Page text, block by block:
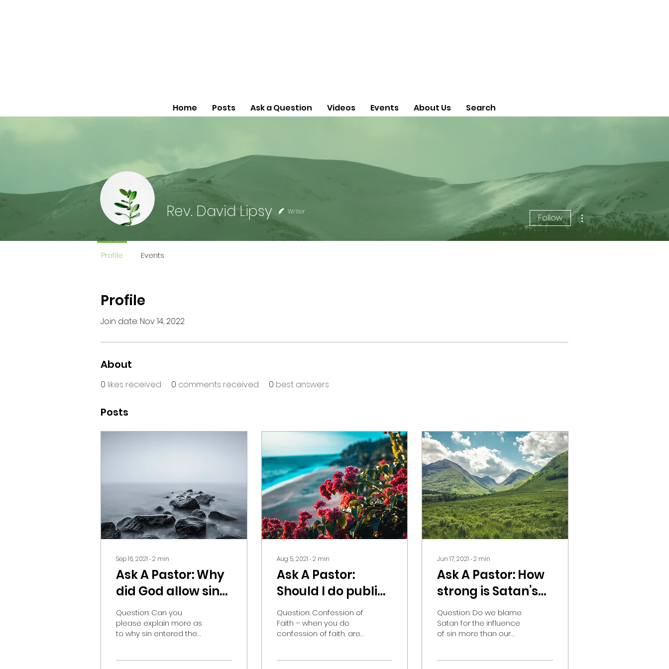
Home Posts Ask a Question Videos Events About Us Search
Profile
Join date: Nov 14, 2022
About
0 likes received 0 comments received 0 best answers
Posts
Sep 16, 2021 ∙2 min
Ask A Pastor: Why
did God allow sin
to happen?
Question: Can you
please explain more as
to why sin entered the
Aug 5, 2021 ∙2 min
Ask A Pastor:
Should I do public
confession of faith
if I disagree with
something in my
church?
Question: Confession of
Faith – when you do
confession of faith, are
Jun 17, 2021 ∙2 min
Ask A Pastor: How
strong is Satan’s
influence on me?
Question: Do we blame
Satan for the influence
of sin more than our
Rev. David Lipsy Writer
Follow
More actions
Profile Events